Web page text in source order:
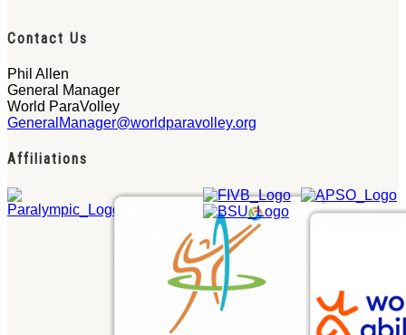
Contact Us
Phil Allen
General Manager
World ParaVolley
GeneralManager@worldparavolley.org
Affiliations